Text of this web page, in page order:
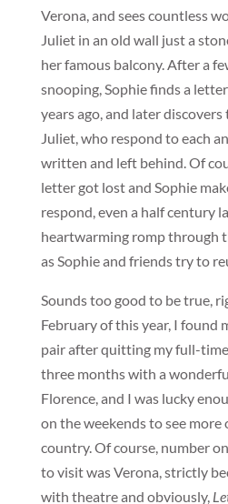
Verona, and sees countless
Juliet in an old wall just a
her famous balcony. After a
snooping, Sophie finds a
years ago, and later discovers
Juliet, who respond to each
written and left behind. Of
letter got lost and Sophie
respond, even a half century
heartwarming romp through
as Sophie and friends try to
Sounds too good to be true,
February of this year, I found
pair after quitting my full-
three months with a
Florence, and I was lucky
on the weekends to see
country. Of course, number
to visit was Verona, strictly
with theatre and obviously,